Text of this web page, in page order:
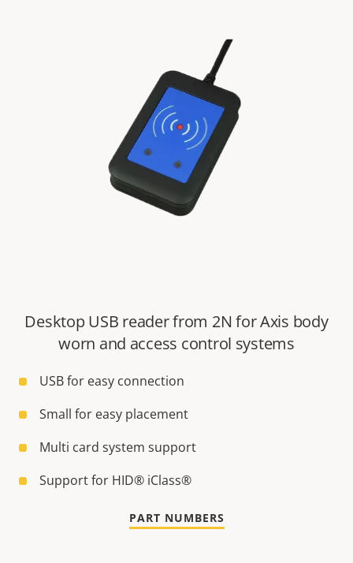
Desktop USB reader from 2N for Axis body
worn and access control systems
USB for easy connection
Small for easy placement
Multi card system support
Support for HID® iClass®
PART NUMBERS